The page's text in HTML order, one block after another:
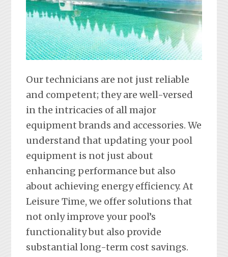
Our technicians are not just reliable
and competent; they are well-versed
in the intricacies of all major
equipment brands and accessories. We
understand that updating your pool
equipment is not just about
enhancing performance but also
about achieving energy efficiency. At
Leisure Time, we offer solutions that
not only improve your pool’s
functionality but also provide
substantial long-term cost savings.